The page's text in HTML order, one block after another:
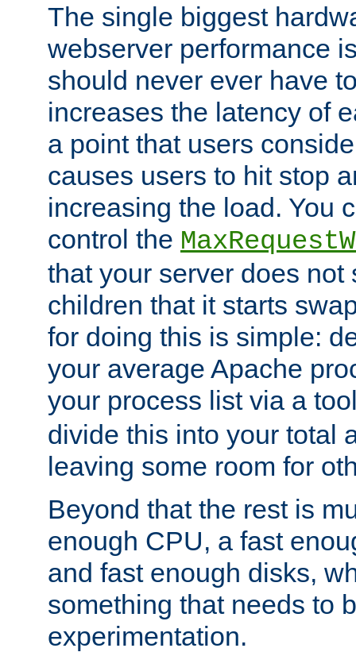
The single biggest
webserver performance
should never ever have
increases the latency of
a point that users
causes users to hit stop
increasing the load. You
control the
that your server does not
children that it starts
for doing this is simple:
your average Apache
your process list via a
divide this into your total
leaving some room for
Beyond that the rest is
enough CPU, a fast
and fast enough disks,
something that needs to
experimentation.